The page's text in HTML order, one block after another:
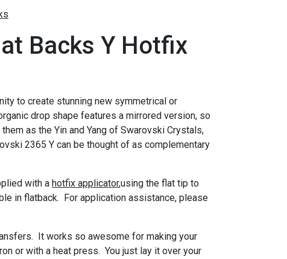
Backs Y Hotfix
to create stunning new symmetrical or
drop shape features a mirrored version, so
as the Yin and Yang of Swarovski Crystals,
2365 Y can be thought of as complementary
with a hotfix applicator,using the flat tip to
in flatback. For application assistance, please
It works so awesome for making your
or with a heat press. You just lay it over your